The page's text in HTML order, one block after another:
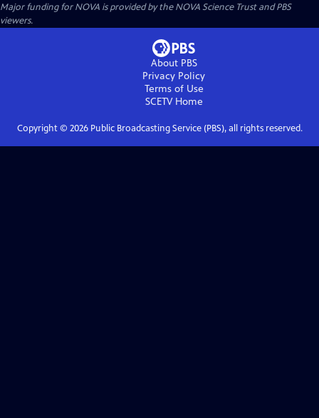
Major funding for NOVA is provided by the NOVA Science Trust and PBS
viewers.
About PBS
Privacy Policy
Terms of Use
SCETVHome
Copyright © 2026Public Broadcasting Service (PBS), all rights reserved.